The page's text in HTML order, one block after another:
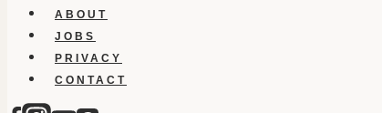
ABOUT
JOBS
PRIVACY
CONTACT